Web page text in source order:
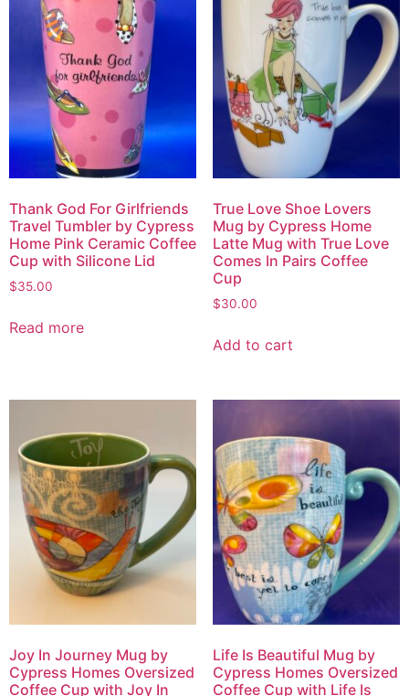
Thank God For Girlfriends
Travel Tumbler by Cypress
Home Pink Ceramic Coffee
Cup with Silicone Lid
$35.00
Read more
True Love Shoe Lovers
Mug by Cypress Home
Latte Mug with True Love
Comes In Pairs Coffee
Cup
$30.00
Add to cart
Joy In Journey Mug by
Cypress Homes Oversized
Coffee Cup with Joy In
Life Is Beautiful Mug by
Cypress Homes Oversized
Coffee Cup with Life Is